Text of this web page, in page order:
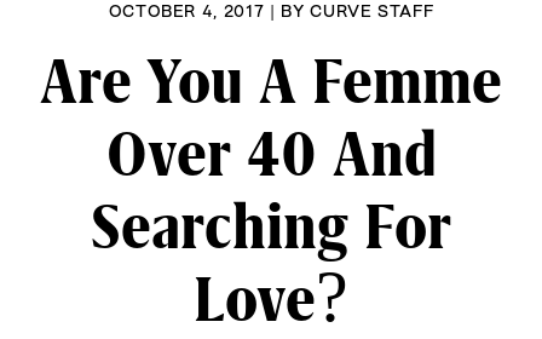
OCTOBER 4, 2017 | BYCURVE STAFF
Are You A Femme
Over 40 And
Searching For
Love?